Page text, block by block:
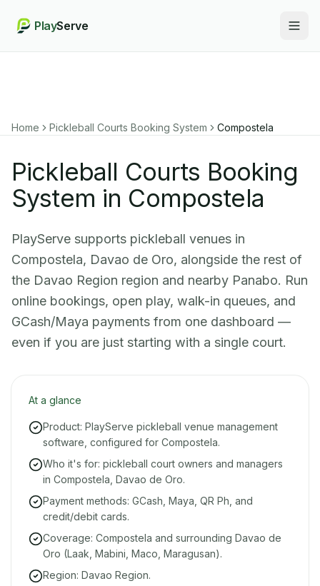
PlayServe
Home Pickleball Courts Booking System Compostela
Pickleball Courts Booking
System in Compostela
PlayServe supports pickleball venues in
Compostela, Davao de Oro, alongside the rest of
the Davao Region region and nearby Panabo. Run
online bookings, open play, walk-in queues, and
GCash/Maya payments from one dashboard —
even if you are just starting with a single court.
At a glance
Product: PlayServe pickleball venue management
software, configured for Compostela.
Who it's for: pickleball court owners and managers
in Compostela, Davao de Oro.
Payment methods: GCash, Maya, QR Ph, and
credit/debit cards.
Coverage: Compostela and surrounding Davao de
Oro (Laak, Mabini, Maco, Maragusan).
Region: Davao Region.